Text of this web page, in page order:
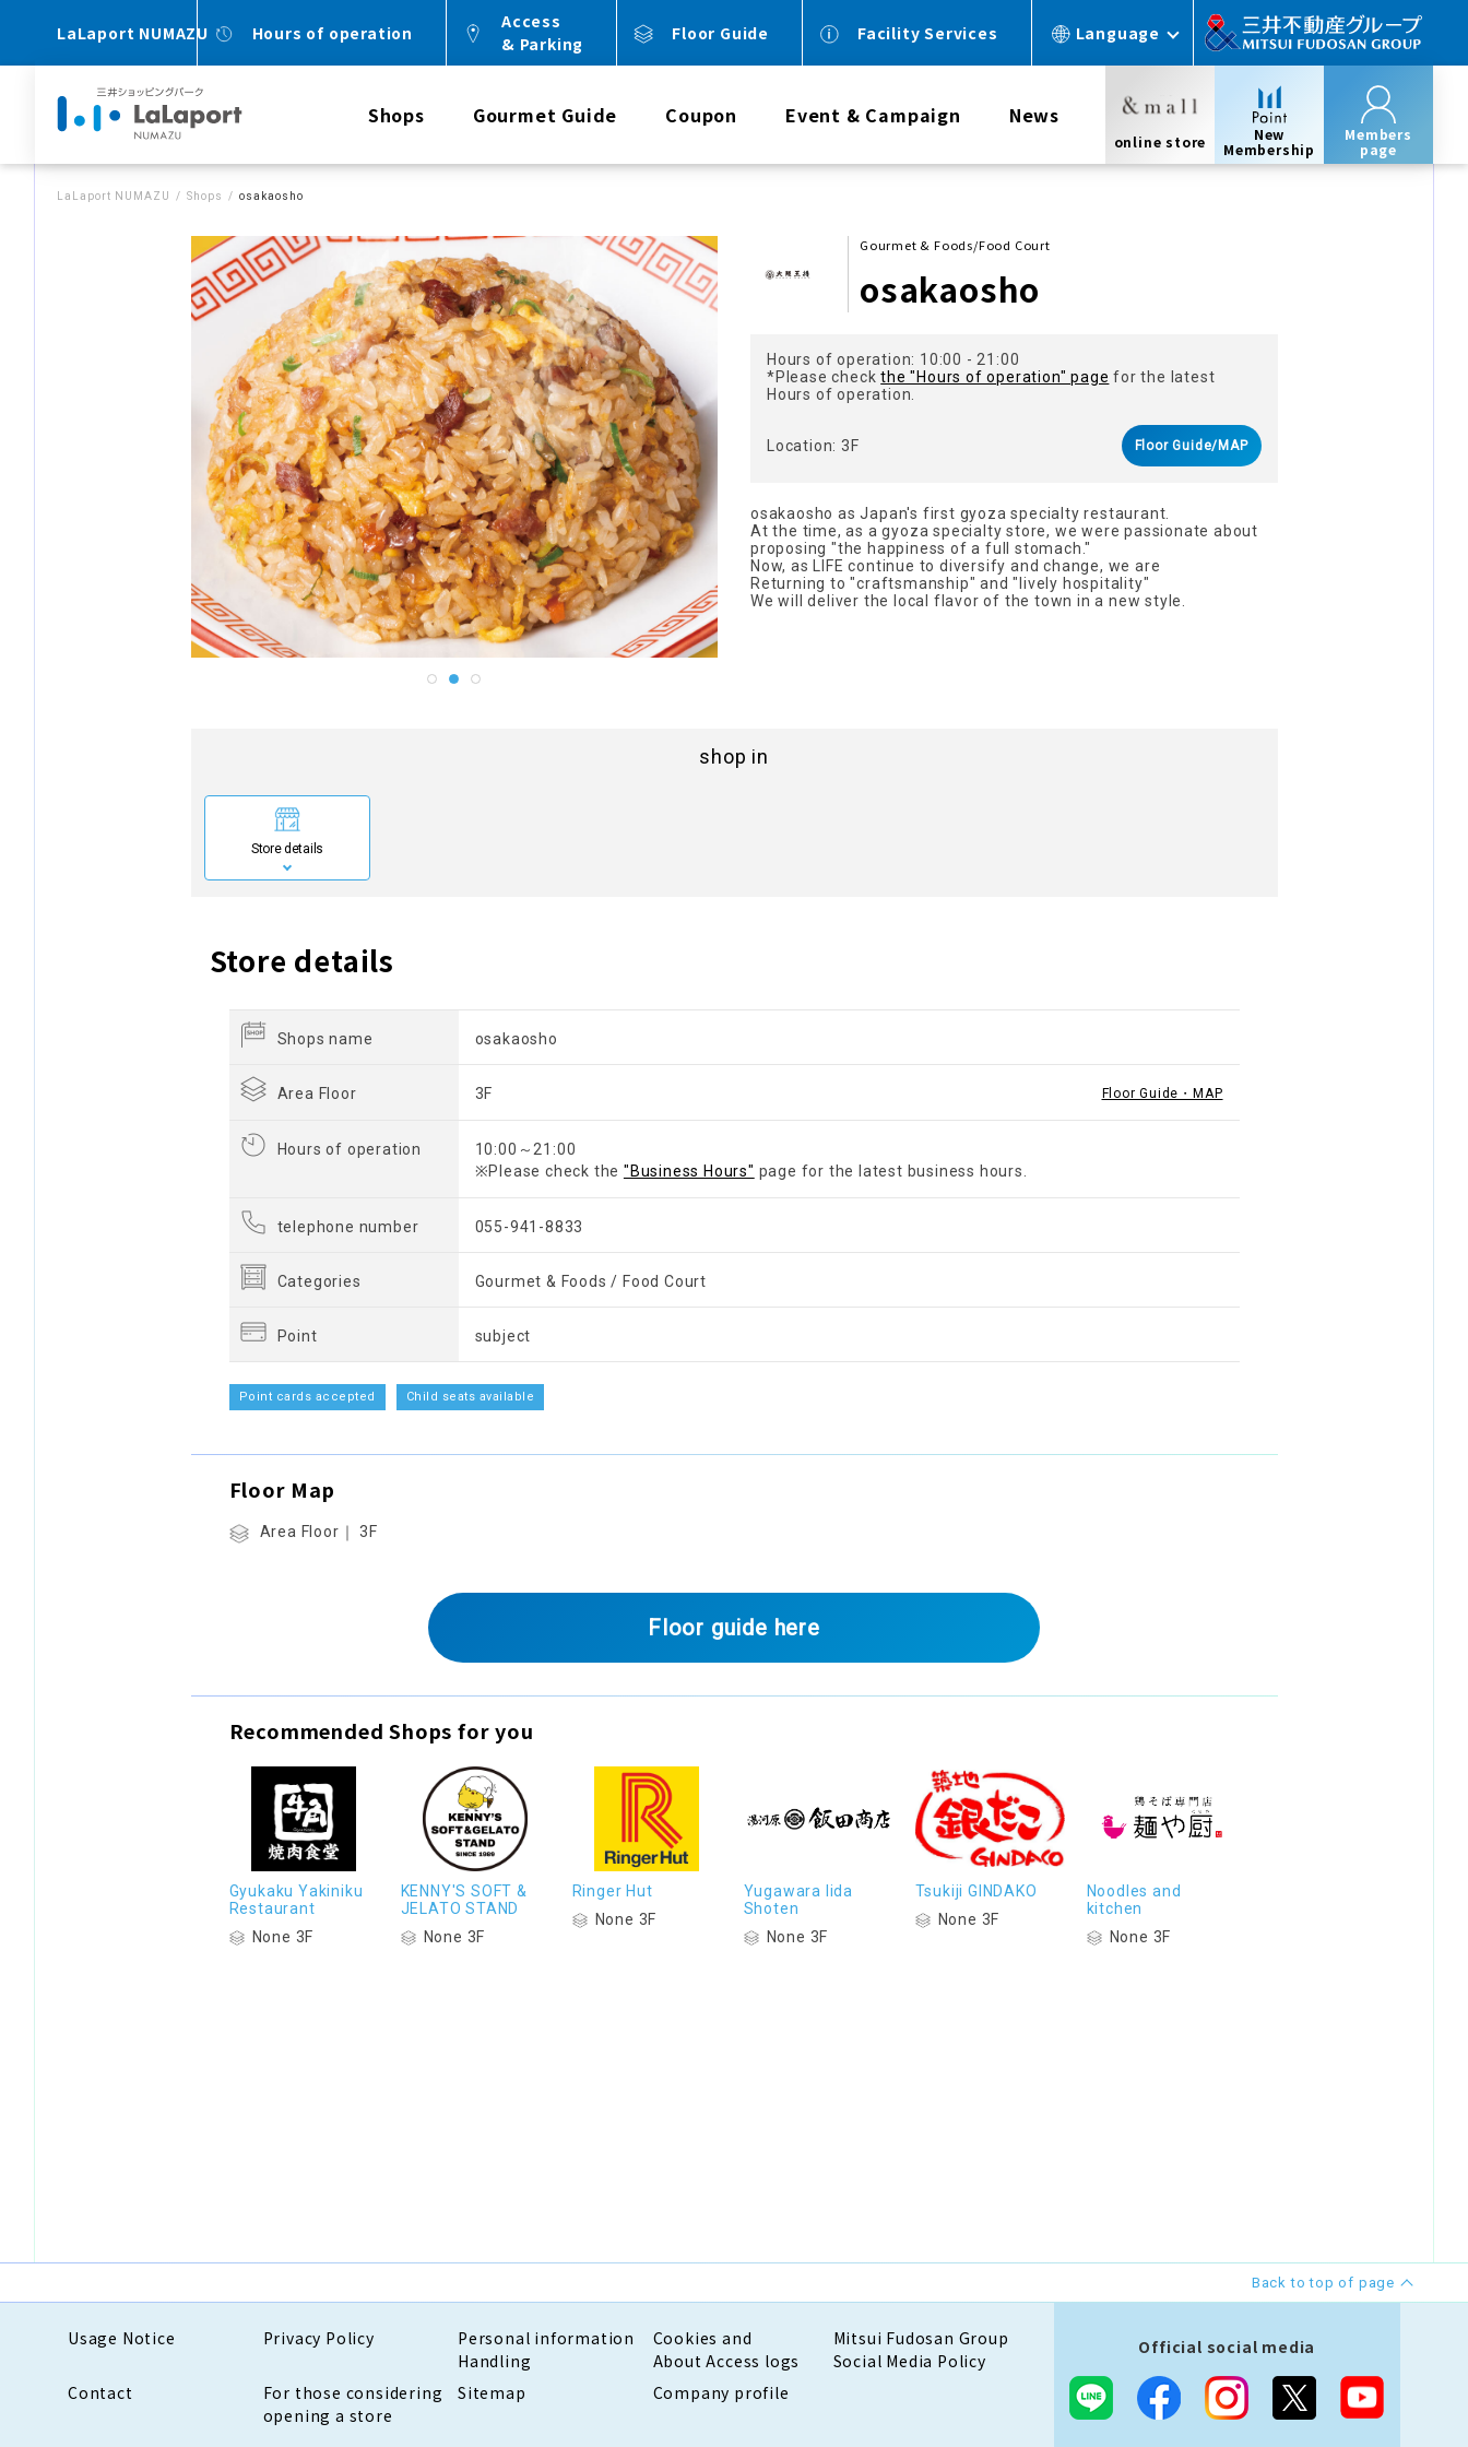
LaLaport NUMAZU Hours of operation
Access
& Parking
Floor Guide Facility Services Language
Shops Gourmet Guide Coupon Event & Campaign News
online store
New
Membership
Members
page
LaLaport NUMAZU Shops osakaosho
Gourmet & Foods/Food Court
osakaosho
Hours of operation: 10:00 - 21:00
*Please checkthe "Hours of operation" page for the latest
Hours of operation.
Location: 3F Floor Guide/MAP
osakaosho as Japan's first gyoza specialty restaurant.
At the time, as a gyoza specialty store, we were passionate about
proposing "the happiness of a full stomach."
Now, as LIFE continue to diversify and change, we are
Returning to "craftsmanship" and "lively hospitality"
We will deliver the local flavor of the town in a new style.
shop in
Store details
Store details
Shops name osakaosho
Area Floor 3F Floor Guide・MAP
Hours of operation
10:00～21:00
※Please check the "Business Hours" page for the latest business hours.
telephone number 055-941-8833
Categories Gourmet & Foods / Food Court
Point subject
Point cards accepted Child seats available
Floor Map
Area Floor｜ 3F
Floor guide here
Recommended Shops for you
Gyukaku Yakiniku
Restaurant
None 3F
KENNY'S SOFT &
JELATO STAND
None 3F
Ringer Hut
None 3F
Yugawara Iida
Shoten
None 3F
Tsukiji GINDAKO
None 3F
Noodles and
kitchen
None 3F
Back to top of page
Usage Notice Privacy Policy
Personal information
Handling
Cookies and
About Access logs
Mitsui Fudosan Group
Social Media Policy
Contact
For those considering
opening a store
Sitemap Company profile
Official social media